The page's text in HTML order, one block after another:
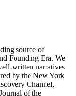
source of
Founding Era. We
written narratives
by the New York
Channel,
of the